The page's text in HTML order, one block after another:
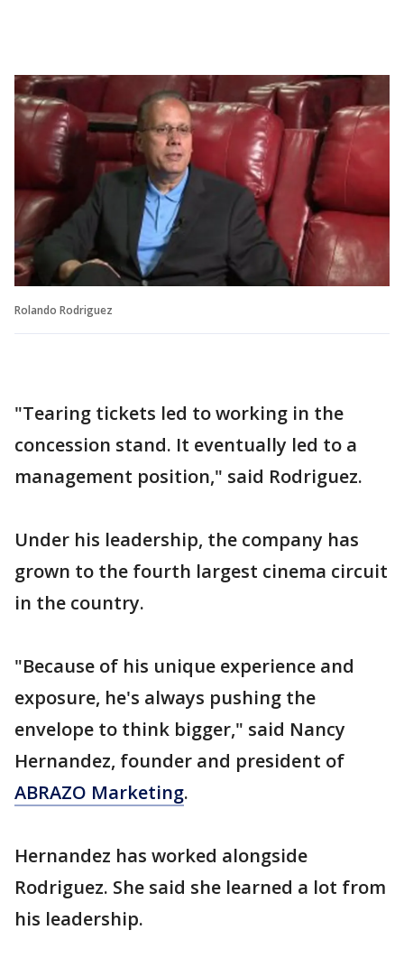
Rolando Rodriguez
"Tearing tickets led to working in the
concession stand. It eventually led to a
management position," said Rodriguez.
Under his leadership, the company has
grown to the fourth largest cinema circuit
in the country.
"Because of his unique experience and
exposure, he's always pushing the
envelope to think bigger," said Nancy
Hernandez, founder and president of
ABRAZO Marketing.
Hernandez has worked alongside
Rodriguez. She said she learned a lot from
his leadership.